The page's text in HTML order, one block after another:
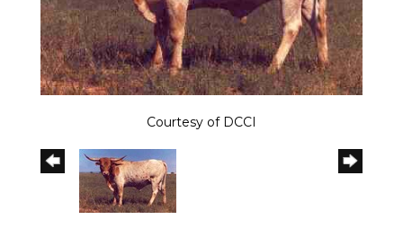
Courtesy of DCCI